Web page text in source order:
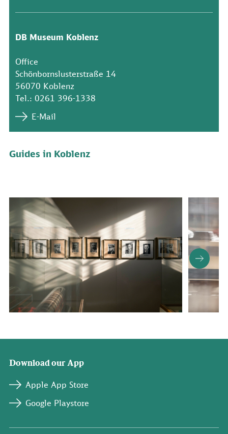
DB Museum Koblenz
Office
Schönbornslusterstraße 14
56070 Koblenz
Tel.: 0261 396-1338
E-Mail
Guides in Koblenz
Download our App
Apple App Store
Google Playstore